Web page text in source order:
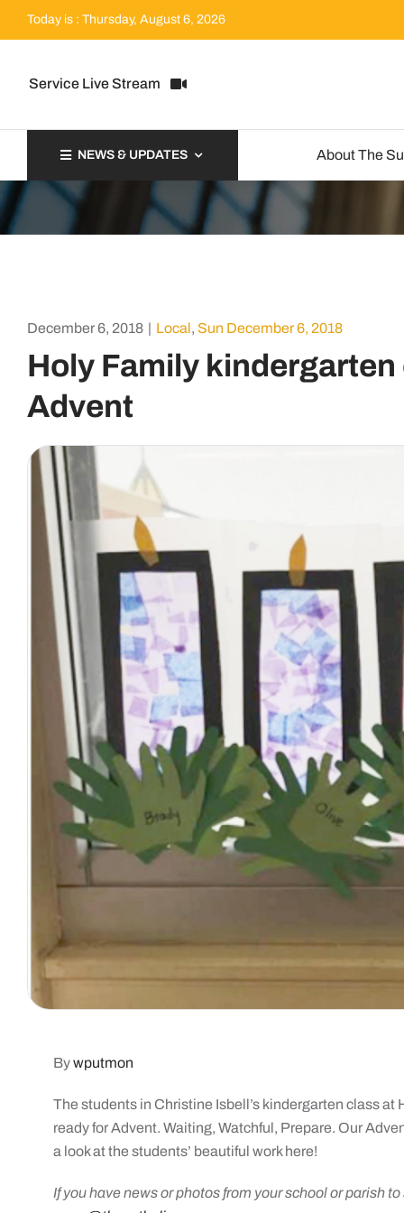
Today is : Thursday, August 6, 2026
Service Live Stream
NEWS & UPDATES About The
December 6, 2018 | Local, Sun December 6, 2018
Holy Family
Advent
Bywputmon
The students in Christine Isbell’s kindergarten class
ready for Advent. Waiting, Watchful, Prepare. Our
a look at the students’ beautiful work here!
If you have news or photos from your school or parish